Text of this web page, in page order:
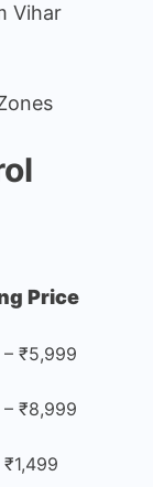
Vihar
Price
₹5,999
₹8,999